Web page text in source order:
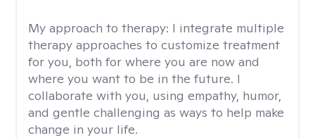
My approach to therapy: I integrate multiple
therapy approaches to customize treatment
for you, both for where you are now and
where you want to be in the future. I
collaborate with you, using empathy, humor,
and gentle challenging as ways to help make
change in your life.